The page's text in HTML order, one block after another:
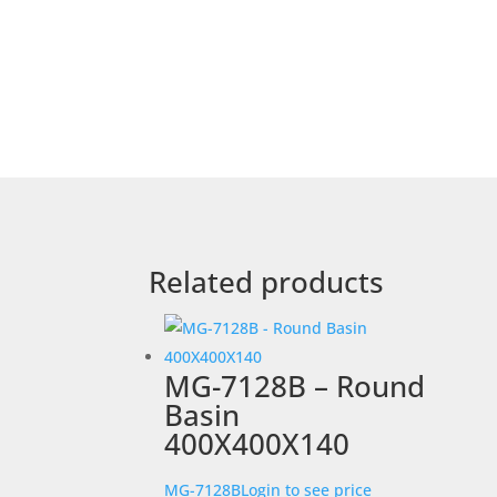
Related products
MG-7128B – Round
Basin
400X400X140
MG-7128BLogin to see price